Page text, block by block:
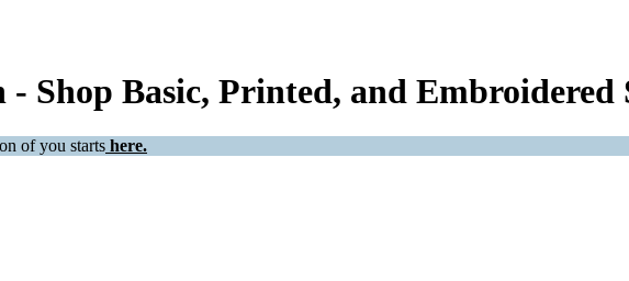
Shop Basic, Printed, and Embroidered
of you starts here.